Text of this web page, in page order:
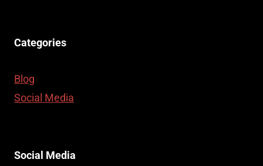
Categories
Blog
Social Media
Social Media